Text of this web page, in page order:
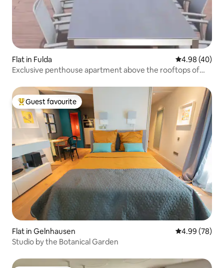
Flat in Fulda 4.98 out of 5
4.98 (40)
Exclusive penthouse apartment above the rooftops of
Top guest favourite
Guest favourite
Flat in Gelnhausen 4.99 out of 5
4.99 (78)
Studio by the Botanical Garden